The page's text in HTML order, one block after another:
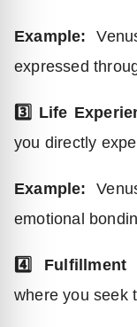
Example:
expressed
3️⃣ Life
you directly
Example:
emotional
4️⃣ Fulfillment
where you seek